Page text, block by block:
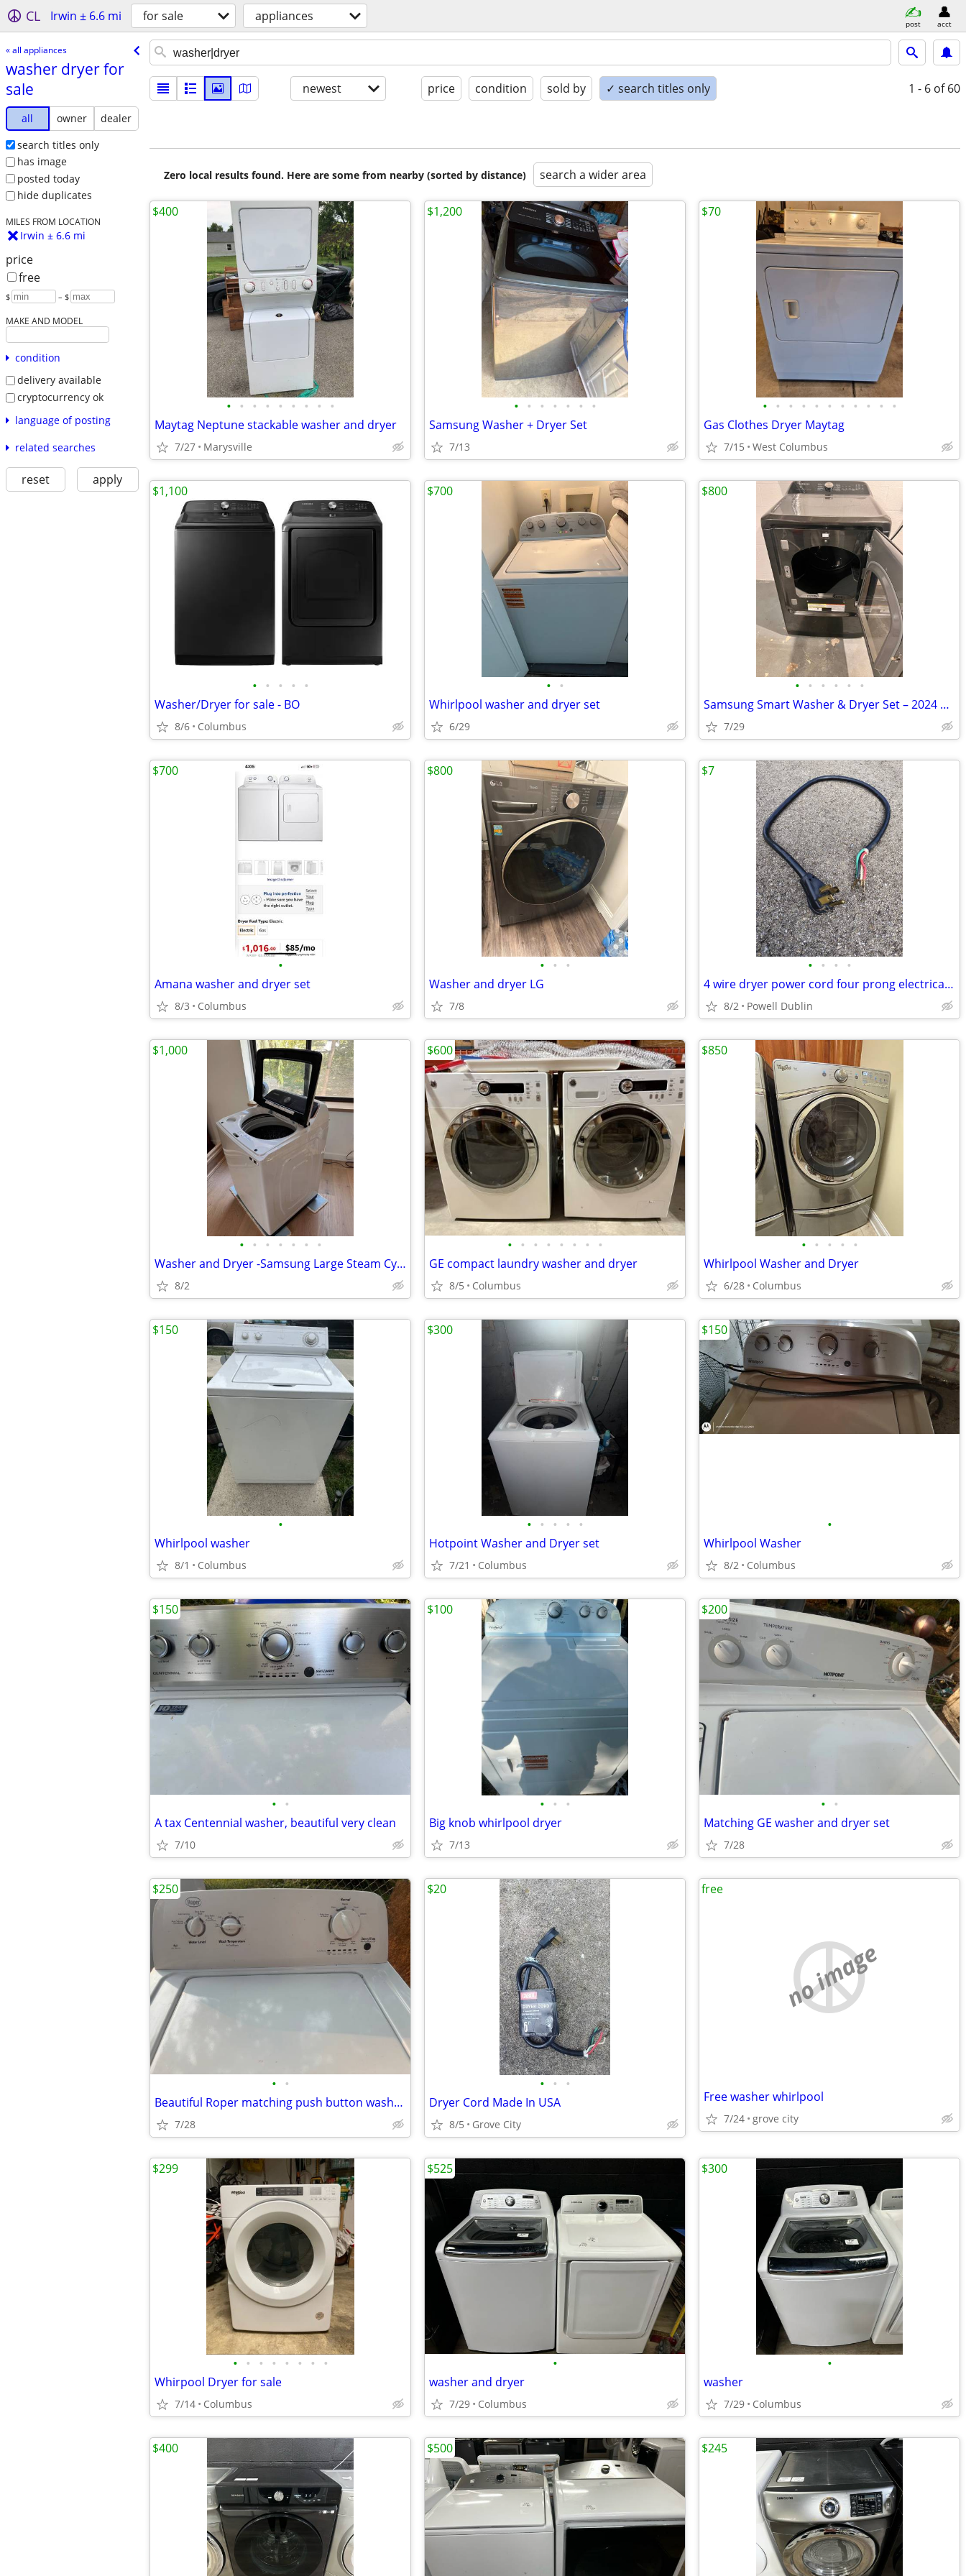
CL Irwin ± 6.6 mi for sale appliances post acct
« all appliances
washer dryer for
sale
all owner
dealer
search titles only
has image
posted today
hide duplicates
MILES FROM LOCATION
Irwin ± 6.6 mi
price
free
$ – $
MAKE AND MODEL
condition
delivery available
cryptocurrency ok
language of posting
related searches
reset apply
newest price condition sold by ✓ search titles only 1 - 6 of 60
Zero local results found. Here are some from nearby (sorted by distance) search a wider area
• • • • • • • • •
Maytag Neptune stackable washer and dryer
7/27 Marysville
$400
• • • • • • •
Samsung Washer + Dryer Set
7/13
$1,200
• • • • • • • • • • •
Gas Clothes Dryer Maytag
7/15 West Columbus
$70
• • • • •
Washer/Dryer for sale - BO
8/6 Columbus
$1,100
• •
Whirlpool washer and dryer set
6/29
$700
• • • • • •
Samsung Smart Washer & Dryer Set – 2024 Models – Excellent Condition
7/29
$800
•
Amana washer and dryer set
8/3 Columbus
$700
• • •
Washer and dryer LG
7/8
$800
• • • •
4 wire dryer power cord four prong electrical cable drier
8/2 Powell Dublin
$7
• • • • • • •
Washer and Dryer -Samsung Large Steam Cycle Electric washer/dryer
8/2
$1,000
• • • • • • • •
GE compact laundry washer and dryer
8/5 Columbus
$600
• • • • •
Whirlpool Washer and Dryer
6/28 Columbus
$850
•
Whirlpool washer
8/1 Columbus
$150
• • • • •
Hotpoint Washer and Dryer set
7/21 Columbus
$300
•
Whirlpool Washer
8/2 Columbus
$150
• •
A tax Centennial washer, beautiful very clean
7/10
$150
• • •
Big knob whirlpool dryer
7/13
$100
• •
Matching GE washer and dryer set
7/28
$200
• •
Beautiful Roper matching push button washer and dryer set
7/28
$250
• • •
Dryer Cord Made In USA
8/5 Grove City
$20
no image
Free washer whirlpool
7/24 grove city
free
• • • • • • • •
Whirpool Dryer for sale
7/14 Columbus
$299
•
washer and dryer
7/29 Columbus
$525
•
washer
7/29 Columbus
$300
$400 $500 $245